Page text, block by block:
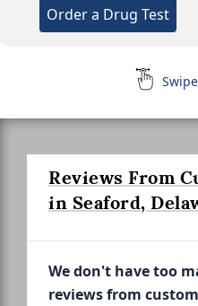
Order a Drug Test
Reviews From
in Seaford,
We don't have too
reviews from